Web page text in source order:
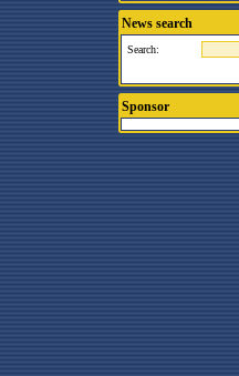
News search
Search:
Sponsor